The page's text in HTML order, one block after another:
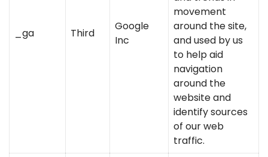
_ga Third
Google
Inc
movement
around the site,
and used by us
to help aid
navigation
around the
website and
identify sources
of our web
traffic.